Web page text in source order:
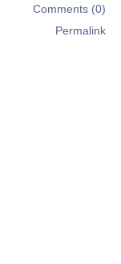
Comments (0)
Permalink